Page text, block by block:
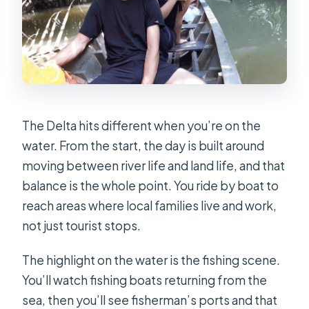
The Delta hits different when you’re on the
water. From the start, the day is built around
moving between river life and land life, and that
balance is the whole point. You ride by boat to
reach areas where local families live and work,
not just tourist stops.
The highlight on the water is the fishing scene.
You’ll watch fishing boats returning from the
sea, then you’ll see fisherman’s ports and that